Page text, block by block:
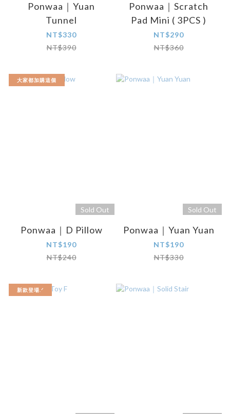
Ponwaa｜Yuan
Tunnel
NT$330
NT$390
Ponwaa｜Scratch
Pad Mini ( 3PCS )
NT$290
NT$360
大家都加購這個
Sold Out
Ponwaa｜D Pillow
NT$190
NT$240
Sold Out
Ponwaa｜Yuan Yuan
NT$190
NT$330
新款登場.ᐟ